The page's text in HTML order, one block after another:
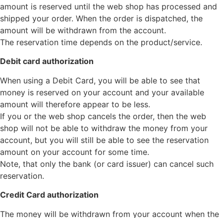
amount is reserved until the web shop has processed and
shipped your order. When the order is dispatched, the
amount will be withdrawn from the account.
The reservation time depends on the product/service.
Debit card authorization
When using a Debit Card, you will be able to see that
money is reserved on your account and your available
amount will therefore appear to be less.
If you or the web shop cancels the order, then the web
shop will not be able to withdraw the money from your
account, but you will still be able to see the reservation
amount on your account for some time.
Note, that only the bank (or card issuer) can cancel such
reservation.
Credit Card authorization
The money will be withdrawn from your account when the